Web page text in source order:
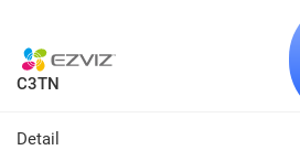
C3TN
Detail